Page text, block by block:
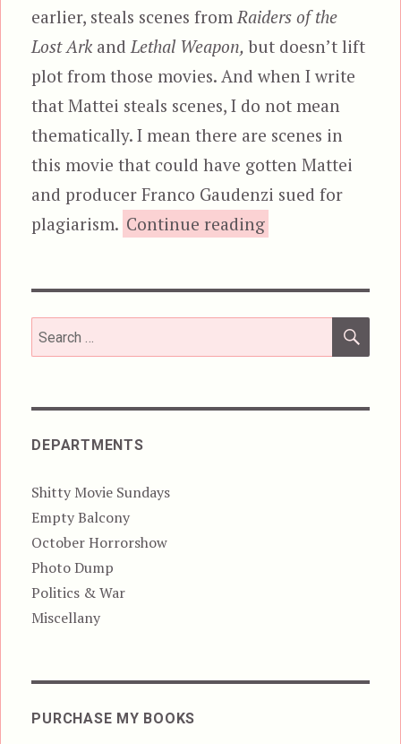
earlier, steals scenes fromRaiders of the
Lost Ark andLethal Weapon, but doesn’t lift
plot from those movies. And when I write
that Mattei steals scenes, I do not mean
thematically. I mean there are scenes in
this movie that could have gotten Mattei
and producer Franco Gaudenzi sued for
plagiarism. Continue reading“Strike
Search
for:
DEPARTMENTS
Shitty Movie Sundays
Empty Balcony
October Horrorshow
Photo Dump
Politics & War
Miscellany
PURCHASE MY BOOKS